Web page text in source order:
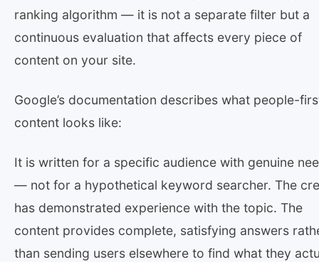
ranking algorithm — it is not a separate filter but a
continuous evaluation that affects every piece of
content on your site.
Google’s documentation describes what people-
content looks like:
It is written for a specific audience with genuine
— not for a hypothetical keyword searcher. The
has demonstrated experience with the topic. The
content provides complete, satisfying answers
than sending users elsewhere to find what they